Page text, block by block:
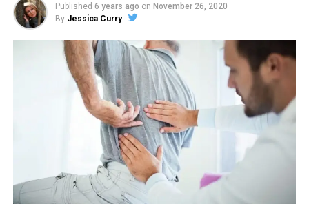
Published 6 years ago on November 26, 2020
By Jessica Curry